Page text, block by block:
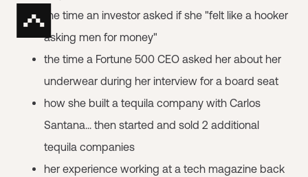
the time an investor asked if she "felt like a hooker
asking men for money"
the time a Fortune 500 CEO asked her about her
underwear during her interview for a board seat
how she built a tequila company with Carlos
Santana... then started and sold 2 additional
tequila companies
her experience working at a tech magazine back